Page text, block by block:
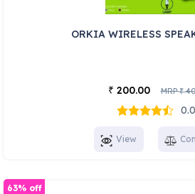
ORKIA WIRELESS
₹ 200.00 MRP₹
View
63% off